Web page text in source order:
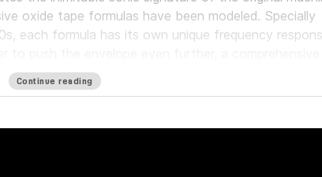
oxide tape formulas have been modeled. Specially
each formula has its own unique frequency
those warm tones.
Continue reading